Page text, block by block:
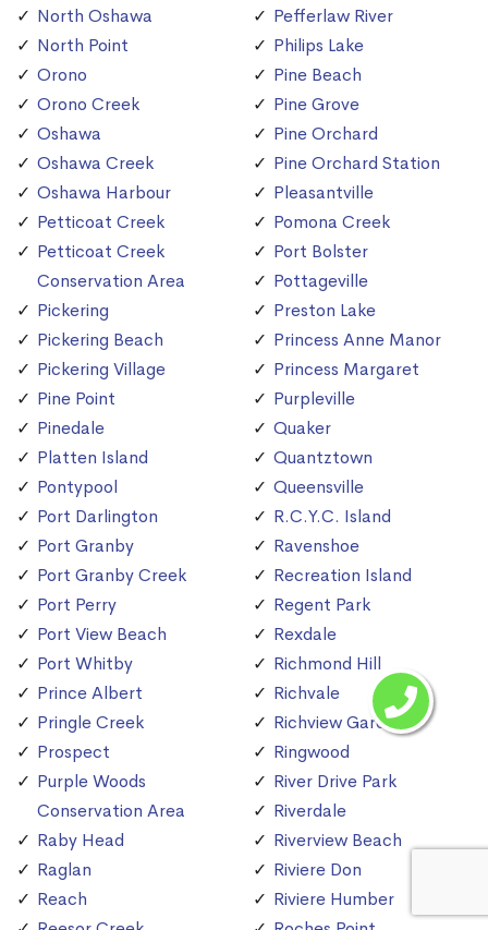
North Oshawa
North Point
Orono
Orono Creek
Oshawa
Oshawa Creek
Oshawa Harbour
Petticoat Creek
Petticoat Creek
Conservation Area
Pickering
Pickering Beach
Pickering Village
Pine Point
Pinedale
Platten Island
Pontypool
Port Darlington
Port Granby
Port Granby Creek
Port Perry
Port View Beach
Port Whitby
Prince Albert
Pringle Creek
Prospect
Purple Woods
Conservation Area
Raby Head
Raglan
Reach
Pefferlaw River
Philips Lake
Pine Beach
Pine Grove
Pine Orchard
Pine Orchard Station
Pleasantville
Pomona Creek
Port Bolster
Pottageville
Preston Lake
Princess Anne Manor
Princess Margaret
Purpleville
Quaker
Quantztown
Queensville
R.C.Y.C. Island
Ravenshoe
Recreation Island
Regent Park
Rexdale
Richmond Hill
Richvale
Richview Gardens
Ringwood
River Drive Park
Riverdale
Riverview Beach
Riviere Don
Riviere Humber